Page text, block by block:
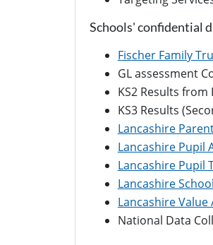
Schools' confidential
Fischer Family
GL assessment
KS2 Results
KS3 Results
Lancashire
Lancashire Pupil
Lancashire Pupil
Lancashire
Lancashire Value
National Data